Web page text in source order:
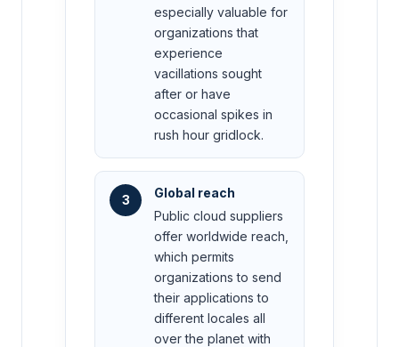
especially valuable for
organizations that
experience
vacillations sought
after or have
occasional spikes in
rush hour gridlock.
3
Global reach
Public cloud suppliers
offer worldwide reach,
which permits
organizations to send
their applications to
different locales all
over the planet with